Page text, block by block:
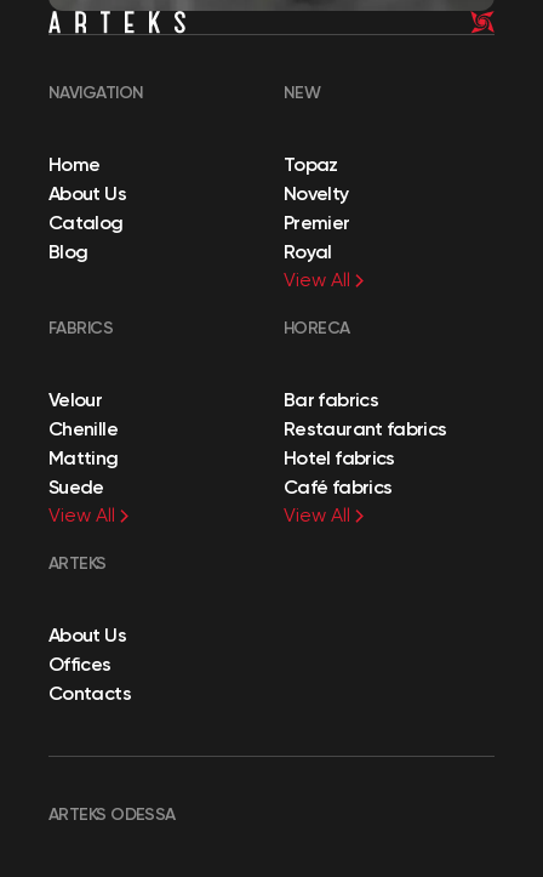
NAVIGATION
Home
About Us
Catalog
Blog
NEW
Topaz
Novelty
Premier
Royal
View All
FABRICS
Velour
Chenille
Matting
Suede
View All
HORECA
Bar fabrics
Restaurant fabrics
Hotel fabrics
Café fabrics
View All
ARTEKS
About Us
Offices
Contacts
ARTEKS ODESSA